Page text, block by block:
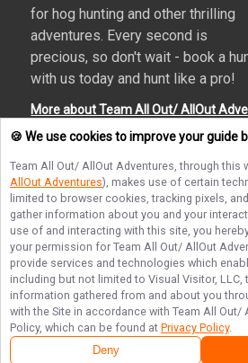
for hog hunting and other thrilling
adventures. Every second is
precious, so don't wait - book a
with us today and hunt like a pro!
More about Team All Out/ AllOut
© Copyright 2026. All
Terms of Service Privacy
🍪 We use cookies to improve your guide
Team All Out/ AllOut Adventures, through this
AllOut Adventures), makes use of certain
limited to browser cookies, tracking pixels,
gather information about you and your
use of and interacting with this site, you
your permission for Team All Out/ AllOut
provide services and technologies which
including but not limited to Visual Visitor,
information gathered from and about you
with the Site in accordance with Team All Out/
Policy, which can be found at Privacy Policy.
Deny